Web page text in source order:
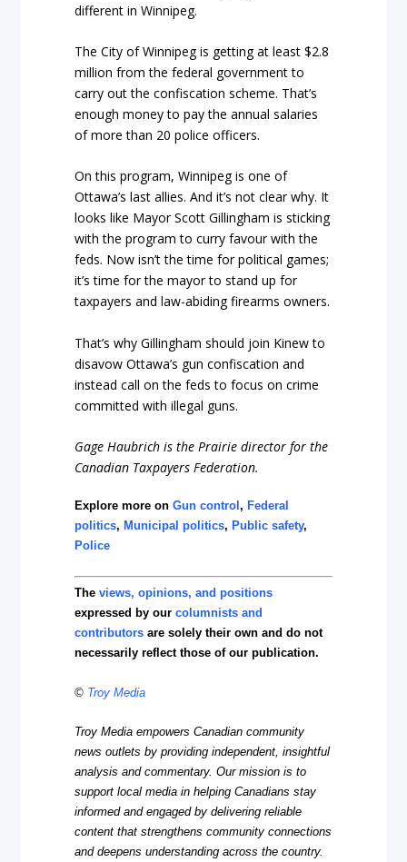
different in Winnipeg.
The City of Winnipeg is getting at least $2.8
million from the federal government to
carry out the confiscation scheme. That’s
enough money to pay the annual salaries
of more than 20 police officers.
On this program, Winnipeg is one of
Ottawa’s last allies. And it’s not clear why. It
looks like Mayor Scott Gillingham is sticking
with the program to curry favour with the
feds. Now isn’t the time for political games;
it’s time for the mayor to stand up for
taxpayers and law-abiding firearms owners.
That’s why Gillingham should join Kinew to
disavow Ottawa’s gun confiscation and
instead call on the feds to focus on crime
committed with illegal guns.
Gage Haubrich is the Prairie director for the
Canadian Taxpayers Federation.
Explore more onGun control, Federal
politics, Municipal politics, Public safety,
Police
Theviews, opinions, and positions
expressed by ourcolumnists and
contributors are solely their own and do not
necessarily reflect those of our publication.
© Troy Media
Troy Media empowers Canadian community
news outlets by providing independent, insightful
analysis and commentary. Our mission is to
support local media in helping Canadians stay
informed and engaged by delivering reliable
content that strengthens community connections
and deepens understanding across the country.